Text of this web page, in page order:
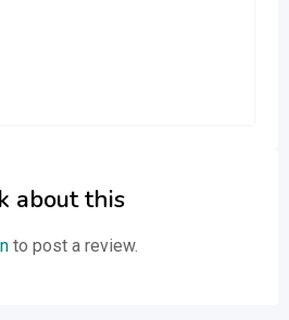
about this
to post a review.